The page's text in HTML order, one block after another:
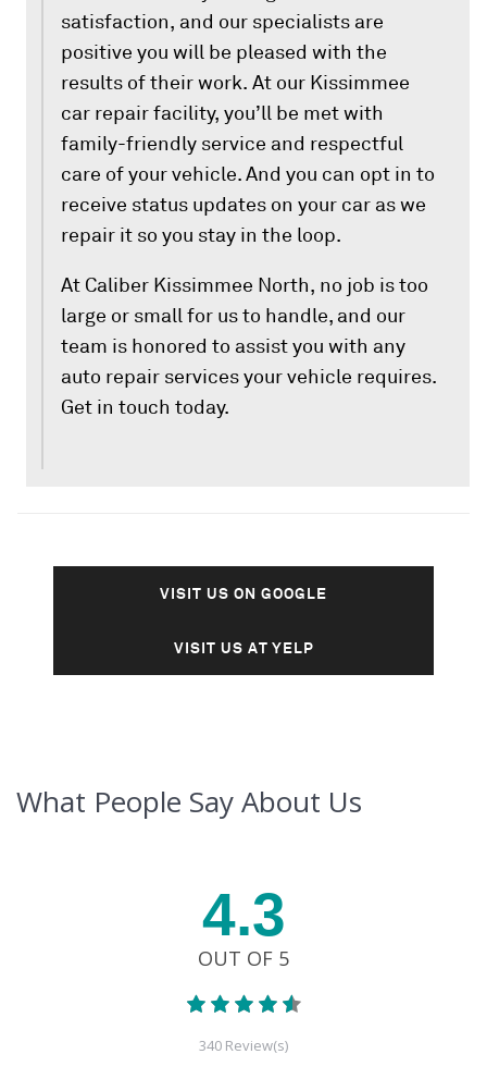
satisfaction, and our specialists are
positive you will be pleased with the
results of their work. At our Kissimmee
car repair facility, you’ll be met with
family-friendly service and respectful
care of your vehicle. And you can opt in to
receive status updates on your car as we
repair it so you stay in the loop.
At Caliber Kissimmee North, no job is too
large or small for us to handle, and our
team is honored to assist you with any
auto repair services your vehicle requires.
Get in touch today.
VISIT US ON GOOGLE
VISIT US AT YELP